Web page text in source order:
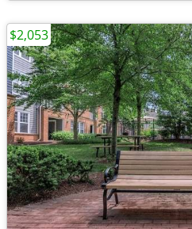
$2,053